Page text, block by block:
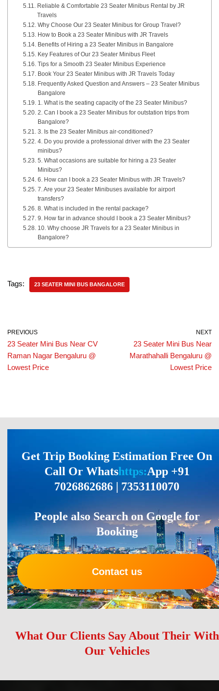
Reliable & Comfortable 23 Seater Minibus Rental by JR
Travels
Why Choose Our 23 Seater Minibus for Group Travel?
How to Book a 23 Seater Minibus with JR Travels
Benefits of Hiring a 23 Seater Minibus in Bangalore
Key Features of Our 23 Seater Minibus Fleet
Tips for a Smooth 23 Seater Minibus Experience
Book Your 23 Seater Minibus with JR Travels Today
Frequently Asked Question and Answers – 23 Seater Minibus
Bangalore
1. What is the seating capacity of the 23 Seater Minibus?
2. Can I book a 23 Seater Minibus for outstation trips from
Bangalore?
3. Is the 23 Seater Minibus air-conditioned?
4. Do you provide a professional driver with the 23 Seater
minibus?
5. What occasions are suitable for hiring a 23 Seater
Minibus?
6. How can I book a 23 Seater Minibus with JR Travels?
7. Are your 23 Seater Minibuses available for airport
transfers?
8. What is included in the rental package?
9. How far in advance should I book a 23 Seater Minibus?
10. Why choose JR Travels for a 23 Seater Minibus in
Bangalore?
Tags: 23 SEATER MINI BUS BANGALORE
PREVIOUS
23 Seater Mini Bus Near CV
Raman Nagar Bengaluru @
Lowest Price
NEXT
23 Seater Mini Bus Near
Marathahalli Bengaluru @
Lowest Price
Get Trip Booking Estimation Free On
Call Or Whatshttps:App +91
7026862686 | 7353110070
People also Search on Google for
Booking
Contact us
What Our Clients Say About Their With
Our Vehicles